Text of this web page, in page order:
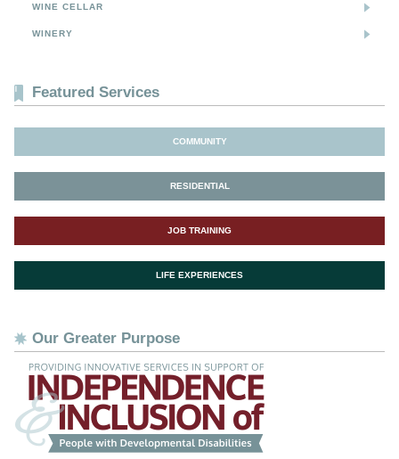
WINE CELLAR
WINERY
Featured Services
COMMUNITY
RESIDENTIAL
JOB TRAINING
LIFE EXPERIENCES
Our Greater Purpose